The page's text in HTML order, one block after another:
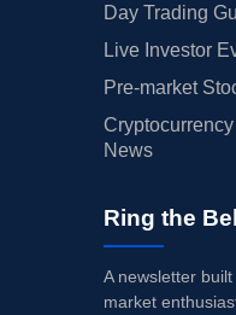
Day Trading
Live Investor
Pre-market
News
Ring the
A newsletter
market